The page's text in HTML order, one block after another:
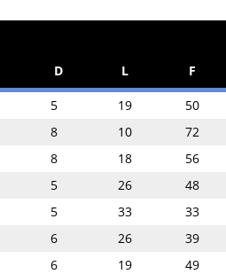
D L F
5 19 50
8 10 72
8 18 56
5 26 48
5 33 33
6 26 39
6 19 49